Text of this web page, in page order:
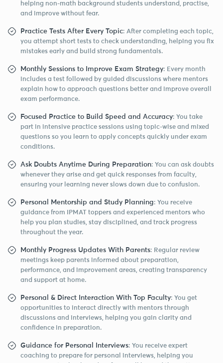
helping non-math background students understand, practise,
and improve without fear.
Practice Tests After Every Topic: After completing each topic,
you attempt short tests to check understanding, helping you fix
mistakes early and build strong fundamentals.
Monthly Sessions to Improve Exam Strategy: Every month
includes a test followed by guided discussions where mentors
explain how to approach questions better and improve overall
exam performance.
Focused Practice to Build Speed and Accuracy: You take
part in intensive practice sessions using topic-wise and mixed
questions so you learn to apply concepts quickly under exam
conditions.
Ask Doubts Anytime During Preparation: You can ask doubts
whenever they arise and get quick responses from faculty,
ensuring your learning never slows down due to confusion.
Personal Mentorship and Study Planning: You receive
guidance from IPMAT toppers and experienced mentors who
help you plan studies, stay disciplined, and track progress
throughout the year.
Monthly Progress Updates With Parents: Regular review
meetings keep parents informed about preparation,
performance, and improvement areas, creating transparency
and support at home.
Personal & Direct Interaction With Top Faculty: You get
opportunities to interact directly with mentors through
discussions and interviews, helping you gain clarity and
confidence in preparation.
Guidance for Personal Interviews: You receive expert
coaching to prepare for personal interviews, helping you